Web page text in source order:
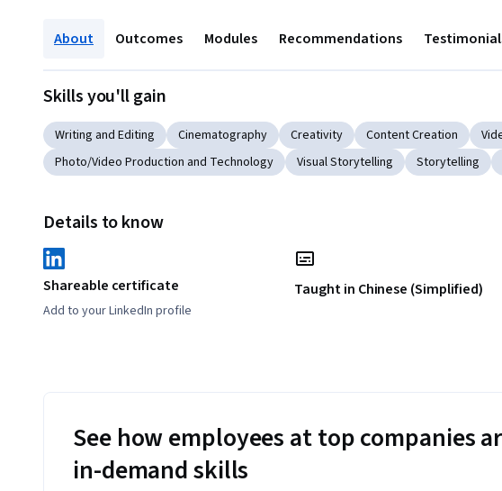
About Outcomes Modules Recommendations
Skills you'll gain
Writing and Editing Cinematography Creativity Content Creation
Photo/Video Production and Technology
Visual Storytelling Storytelling
Details to know
Shareable certificate
Add to your LinkedIn profile
Taught in Chinese (Simplified)
See how employees at top companies
in-demand skills